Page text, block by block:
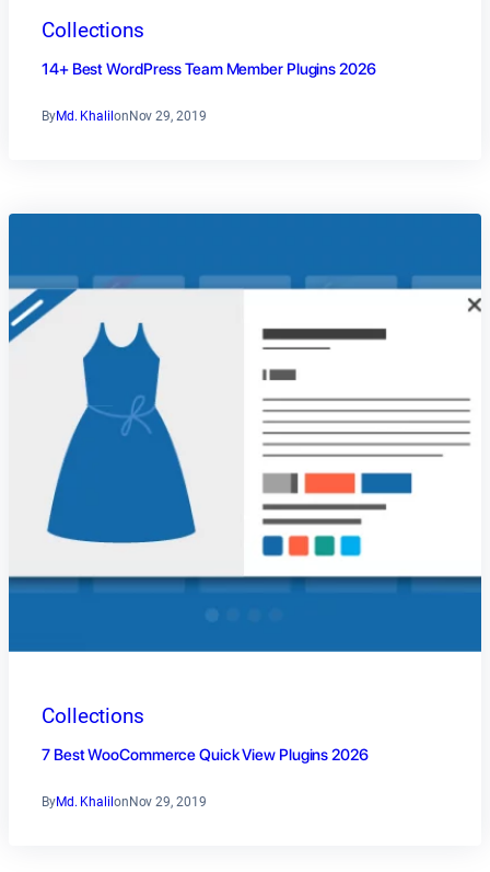
Collections
14+ Best WordPress Team Member Plugins 2026
ByMd. Khalil on Nov 29, 2019
Collections
7 Best WooCommerce Quick View Plugins 2026
ByMd. KhalilonNov 29, 2019